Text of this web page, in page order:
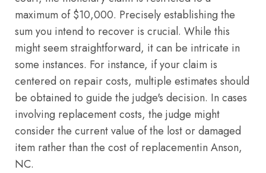
maximum of $10,000. Precisely establishing the
sum you intend to recover is crucial. While this
might seem straightforward, it can be intricate in
some instances. For instance, if your claim is
centered on repair costs, multiple estimates should
be obtained to guide the judge's decision. In cases
involving replacement costs, the judge might
consider the current value of the lost or damaged
item rather than the cost of replacementin Anson,
NC.